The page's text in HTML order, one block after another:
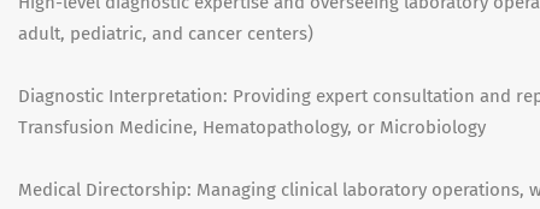
adult, pediatric, and cancer centers)
Diagnostic Interpretation: Providing expert consultation and
Transfusion Medicine, Hematopathology, or Microbiology
Medical Directorship: Managing clinical laboratory operations,